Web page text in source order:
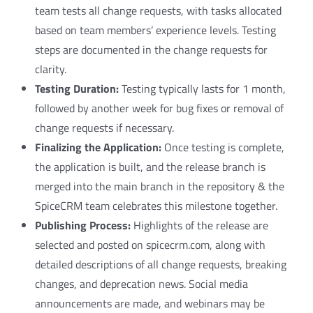
team tests all change requests, with tasks allocated
based on team members’ experience levels. Testing
steps are documented in the change requests for
clarity.
Testing Duration:Testing typically lasts for 1 month,
followed by another week for bug fixes or removal of
change requests if necessary.
Finalizing the Application: Once testing is complete,
the application is built, and the release branch is
merged into the main branch in the repository & the
SpiceCRM team celebrates this milestone together.
Publishing Process: Highlights of the release are
selected and posted on spicecrm.com, along with
detailed descriptions of all change requests, breaking
changes, and deprecation news. Social media
announcements are made, and webinars may be